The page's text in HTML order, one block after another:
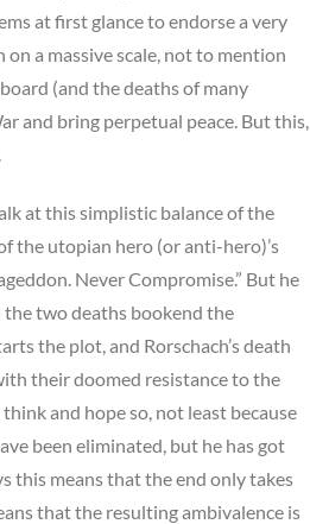
at first glance to endorse a very
a massive scale, not to mention
(and the deaths of many
and bring perpetual peace. But this,
at this simplistic balance of the
the utopian hero (or anti-hero)’s
Never Compromise.” But he
two deaths bookend the
the plot, and Rorschach’s death
their doomed resistance to the
and hope so, not least because
been eliminated, but he has got
this means that the end only takes
that the resulting ambivalence is